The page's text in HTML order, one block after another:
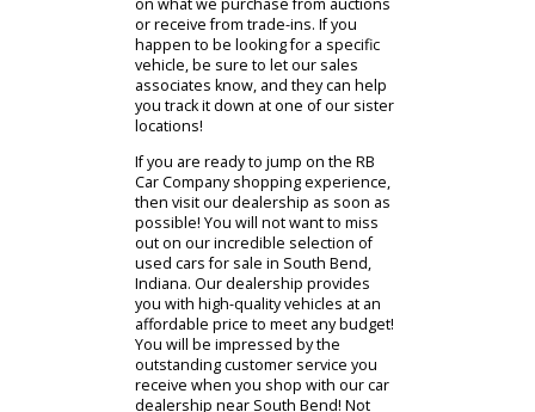
service department is available to
assist you Monday through Friday
from 8:00 a.m. to 5:00 p.m. We have
three convenient locations for you to
receive service at, like South Bend,
Warsaw, and Columbia City. If you
cannot find a vehicle at one of our
locations that interest you, be sure
to check out our other locations!
Each one of our dealerships will
offer slightly different vehicles based
on what we purchase from auctions
or receive from trade-ins. If you
happen to be looking for a specific
vehicle, be sure to let our sales
associates know, and they can help
you track it down at one of our sister
locations!